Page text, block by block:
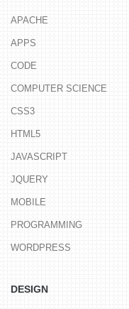
APACHE
APPS
CODE
COMPUTER SCIENCE
CSS3
HTML5
JAVASCRIPT
JQUERY
MOBILE
PROGRAMMING
WORDPRESS
DESIGN